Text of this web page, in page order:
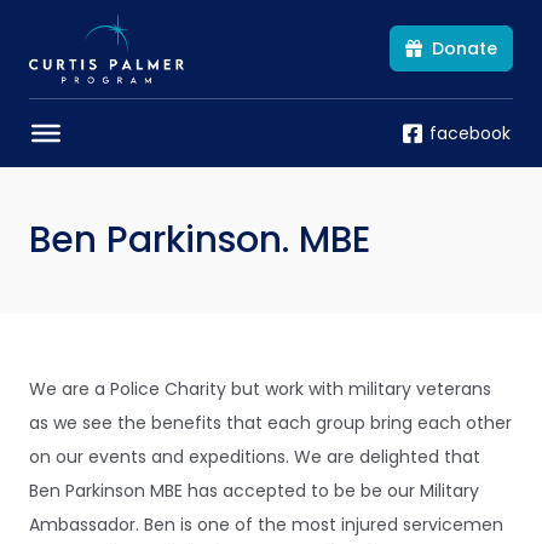
Donate
facebook
Ben Parkinson. MBE
We are a Police Charity but work with military veterans
as we see the benefits that each group bring each other
on our events and expeditions. We are delighted that
Ben Parkinson MBE has accepted to be be our Military
Ambassador. Ben is one of the most injured servicemen